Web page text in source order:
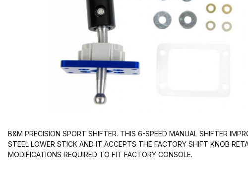
B&M PRECISION SPORT SHIFTER. THIS 6-SPEED MANUAL SHIFTER
STEEL LOWER STICK AND IT ACCEPTS THE FACTORY SHIFT KNOB
MODIFICATIONS REQUIRED TO FIT FACTORY CONSOLE.